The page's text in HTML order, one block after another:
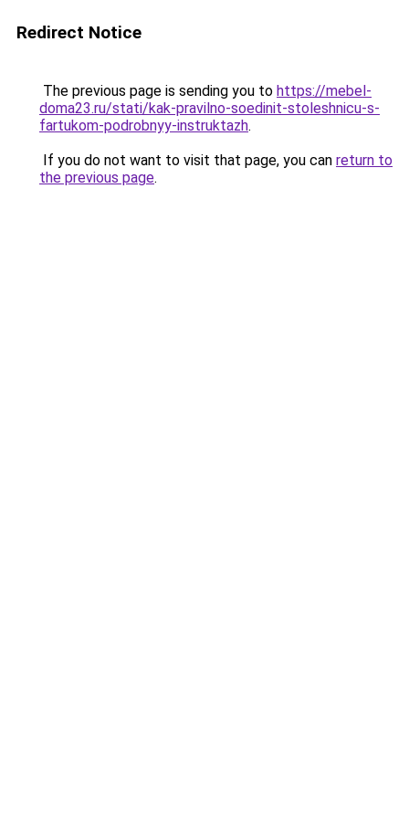
Redirect Notice
The previous page is sending you to https://mebel-
doma23.ru/stati/kak-pravilno-soedinit-stoleshnicu-s-
fartukom-podrobnyy-instruktazh.
If you do not want to visit that page, you can return to
the previous page.